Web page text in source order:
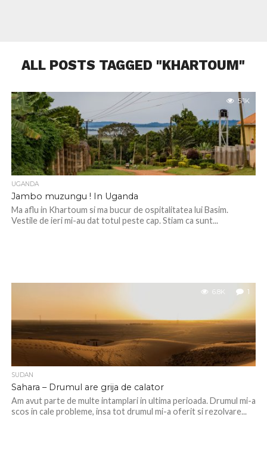
ALL POSTS TAGGED "KHARTOUM"
5.1K
UGANDA
Jambo muzungu ! In Uganda
Ma aflu in Khartoum si ma bucur de ospitalitatea lui Basim.
Vestile de ieri mi-au dat totul peste cap. Stiam ca sunt...
6.8K 1
SUDAN
Sahara – Drumul are grija de calator
Am avut parte de multe intamplari in ultima perioada. Drumul mi-a
scos in cale probleme, insa tot drumul mi-a oferit si rezolvare...